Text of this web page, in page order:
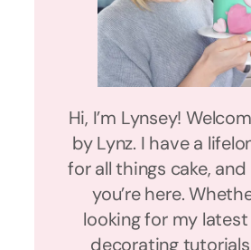
Hi, I’m Lynsey!
by Lynz. I have a
for all things cake, and
you’re here.
looking for my latest
decorating